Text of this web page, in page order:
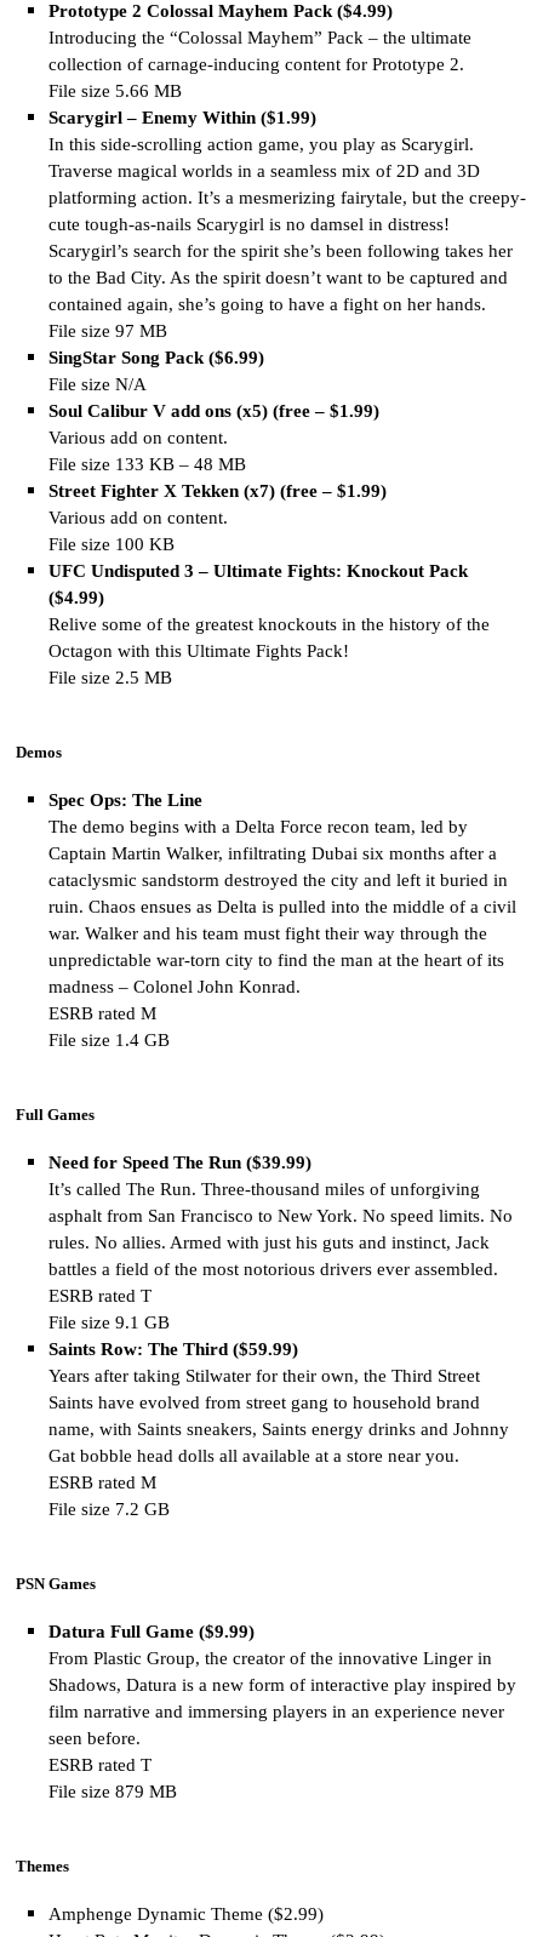
Prototype 2 Colossal Mayhem Pack ($4.99)
Introducing the “Colossal Mayhem” Pack – the ultimate
collection of carnage-inducing content for Prototype 2.
File size 5.66 MB
Scarygirl – Enemy Within ($1.99)
In this side-scrolling action game, you play as Scarygirl.
Traverse magical worlds in a seamless mix of 2D and 3D
platforming action. It’s a mesmerizing fairytale, but the creepy-
cute tough-as-nails Scarygirl is no damsel in distress!
Scarygirl’s search for the spirit she’s been following takes her
to the Bad City. As the spirit doesn’t want to be captured and
contained again, she’s going to have a fight on her hands.
File size 97 MB
SingStar Song Pack ($6.99)
File size N/A
Soul Calibur V add ons (x5) (free – $1.99)
Various add on content.
File size 133 KB – 48 MB
Street Fighter X Tekken (x7) (free – $1.99)
Various add on content.
File size 100 KB
UFC Undisputed 3 – Ultimate Fights: Knockout Pack
($4.99)
Relive some of the greatest knockouts in the history of the
Octagon with this Ultimate Fights Pack!
File size 2.5 MB
Demos
Spec Ops: The Line
The demo begins with a Delta Force recon team, led by
Captain Martin Walker, infiltrating Dubai six months after a
cataclysmic sandstorm destroyed the city and left it buried in
ruin. Chaos ensues as Delta is pulled into the middle of a civil
war. Walker and his team must fight their way through the
unpredictable war-torn city to find the man at the heart of its
madness – Colonel John Konrad.
ESRB rated M
File size 1.4 GB
Full Games
Need for Speed The Run ($39.99)
It’s called The Run. Three-thousand miles of unforgiving
asphalt from San Francisco to New York. No speed limits. No
rules. No allies. Armed with just his guts and instinct, Jack
battles a field of the most notorious drivers ever assembled.
ESRB rated T
File size 9.1 GB
Saints Row: The Third ($59.99)
Years after taking Stilwater for their own, the Third Street
Saints have evolved from street gang to household brand
name, with Saints sneakers, Saints energy drinks and Johnny
Gat bobble head dolls all available at a store near you.
ESRB rated M
File size 7.2 GB
PSN Games
Datura Full Game ($9.99)
From Plastic Group, the creator of the innovative Linger in
Shadows, Datura is a new form of interactive play inspired by
film narrative and immersing players in an experience never
seen before.
ESRB rated T
File size 879 MB
Themes
Amphenge Dynamic Theme ($2.99)